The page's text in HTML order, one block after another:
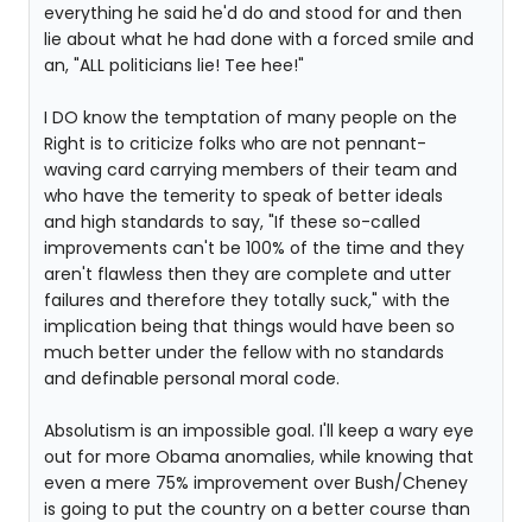
everything he said he'd do and stood for and then
lie about what he had done with a forced smile and
an, "ALL politicians lie! Tee hee!"
I DO know the temptation of many people on the
Right is to criticize folks who are not pennant-
waving card carrying members of their team and
who have the temerity to speak of better ideals
and high standards to say, "If these so-called
improvements can't be 100% of the time and they
aren't flawless then they are complete and utter
failures and therefore they totally suck," with the
implication being that things would have been so
much better under the fellow with no standards
and definable personal moral code.
Absolutism is an impossible goal. I'll keep a wary eye
out for more Obama anomalies, while knowing that
even a mere 75% improvement over Bush/Cheney
is going to put the country on a better course than